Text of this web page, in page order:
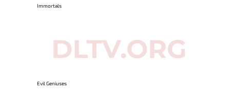
Immortals
Evil Geniuses